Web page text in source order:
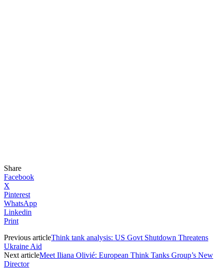
Share
Facebook
X
Pinterest
WhatsApp
Linkedin
Print
Previous articleThink tank analysis: US Govt Shutdown Threatens
Ukraine Aid
Next articleMeet Iliana Olivié: European Think Tanks Group’s New
Director